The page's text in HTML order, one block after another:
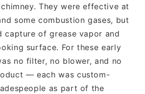
They were effective at
some combustion gases, but
capture of grease vapor and
surface. For these early
no filter, no blower, and no
— each was custom-
as part of the